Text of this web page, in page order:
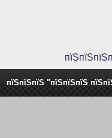
пїЅпїЅпїЅ "пїЅпїЅпїЅ